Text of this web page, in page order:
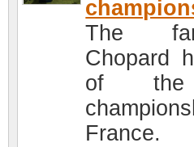
The
Chopard
of the
France.